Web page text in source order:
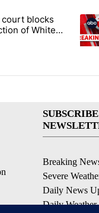
of the most
"Appeals court
court blocks
of White
A
Breaking
Severe
Daily News
Daily Weather